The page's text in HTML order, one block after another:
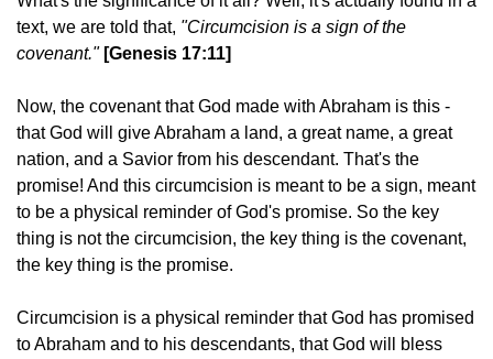
text, we are told that, "Circumcision is a sign of the
covenant." [Genesis 17:11]
Now, the covenant that God made with Abraham is this -
that God will give Abraham a land, a great name, a great
nation, and a Savior from his descendant. That's the
promise! And this circumcision is meant to be a sign, meant
to be a physical reminder of God's promise. So the key
thing is not the circumcision, the key thing is the covenant,
the key thing is the promise.
Circumcision is a physical reminder that God has promised
to Abraham and to his descendants, that God will bless